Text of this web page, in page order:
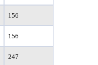
156
156
247